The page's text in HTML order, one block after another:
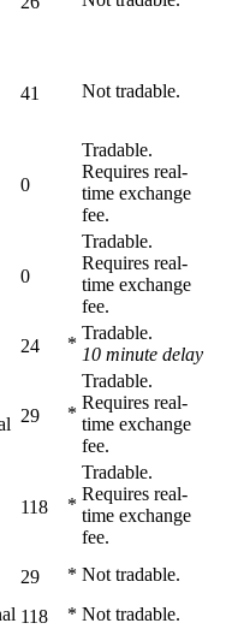
41 Not tradable.
0
Tradable.
Requires real-
time exchange
fee.
0
Tradable.
Requires real-
time exchange
fee.
24 *
Tradable.
10 minute delay
29 *
Tradable.
Requires real-
time exchange
fee.
118 *
Tradable.
Requires real-
time exchange
fee.
29 * Not tradable.
118 * Not tradable.